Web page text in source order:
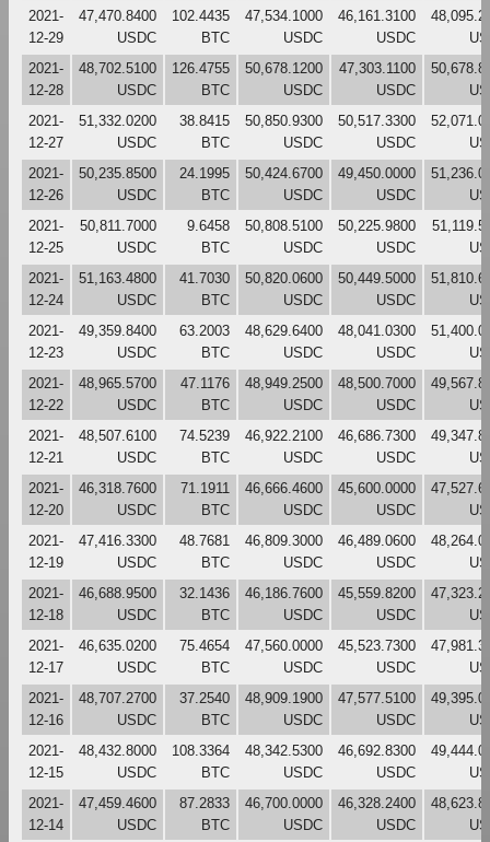
2021-
12-29
47,470.8400
USDC
102.4435
BTC
47,534.1000
USDC
46,161.3100
USDC
2021-
12-28
48,702.5100
USDC
126.4755
BTC
50,678.1200
USDC
47,303.1100
USDC
2021-
12-27
51,332.0200
USDC
38.8415
BTC
50,850.9300
USDC
50,517.3300
USDC
2021-
12-26
50,235.8500
USDC
24.1995
BTC
50,424.6700
USDC
49,450.0000
USDC
2021-
12-25
50,811.7000
USDC
9.6458
BTC
50,808.5100
USDC
50,225.9800
USDC
2021-
12-24
51,163.4800
USDC
41.7030
BTC
50,820.0600
USDC
50,449.5000
USDC
2021-
12-23
49,359.8400
USDC
63.2003
BTC
48,629.6400
USDC
48,041.0300
USDC
2021-
12-22
48,965.5700
USDC
47.1176
BTC
48,949.2500
USDC
48,500.7000
USDC
2021-
12-21
48,507.6100
USDC
74.5239
BTC
46,922.2100
USDC
46,686.7300
USDC
2021-
12-20
46,318.7600
USDC
71.1911
BTC
46,666.4600
USDC
45,600.0000
USDC
2021-
12-19
47,416.3300
USDC
48.7681
BTC
46,809.3000
USDC
46,489.0600
USDC
2021-
12-18
46,688.9500
USDC
32.1436
BTC
46,186.7600
USDC
45,559.8200
USDC
2021-
12-17
46,635.0200
USDC
75.4654
BTC
47,560.0000
USDC
45,523.7300
USDC
2021-
12-16
48,707.2700
USDC
37.2540
BTC
48,909.1900
USDC
47,577.5100
USDC
2021-
12-15
48,432.8000
USDC
108.3364
BTC
48,342.5300
USDC
46,692.8300
USDC
2021-
12-14
47,459.4600
USDC
87.2833
BTC
46,700.0000
USDC
46,328.2400
USDC